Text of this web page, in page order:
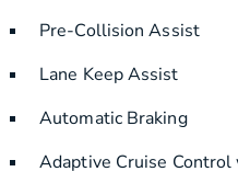
Pre-Collision Assist
Lane Keep Assist
Automatic Braking
Adaptive Cruise